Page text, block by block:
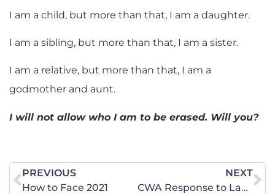
I am a child, but more than that, I am a daughter.
I am a sibling, but more than that, I am a sister.
I am a relative, but more than that, I am a
godmother and aunt.
I will not allow who I am to be erased. Will you?
PREVIOUS
How to Face 2021
NEXT
CWA Response to Lawlessness in D.C.